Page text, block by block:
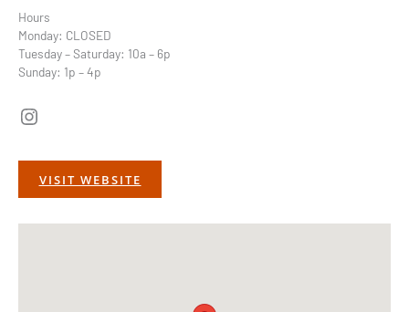
Hours
Monday: CLOSED
Tuesday – Saturday: 10a – 6p
Sunday: 1p – 4p
Instagram
VISIT WEBSITE